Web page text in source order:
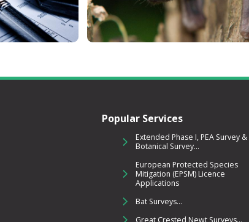
Popular Services
Extended Phase I, PEA Survey &
Botanical Survey...
European Protected Species
Mitigation (EPSM) Licence
Applications
Bat Surveys...